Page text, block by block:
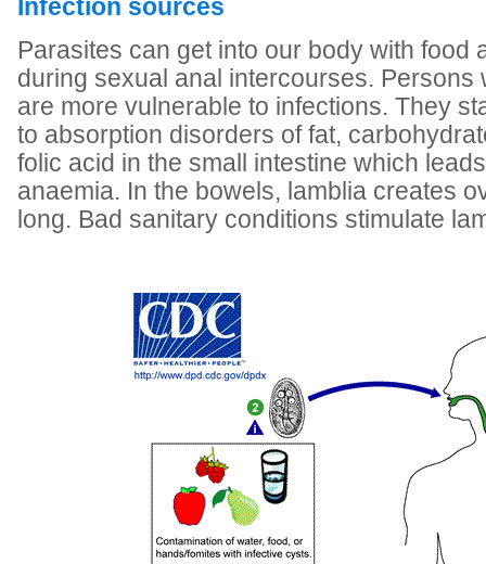
Infection sources
Parasites can get into our body with food
during sexual anal intercourses. Persons
are more vulnerable to infections. They
to absorption disorders of fat,
folic acid in the small intestine which
anaemia. In the bowels, lamblia creates
long. Bad sanitary conditions stimulate